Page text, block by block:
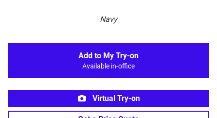
Navy
Add to My Try-on
Available in-office
Virtual Try-on